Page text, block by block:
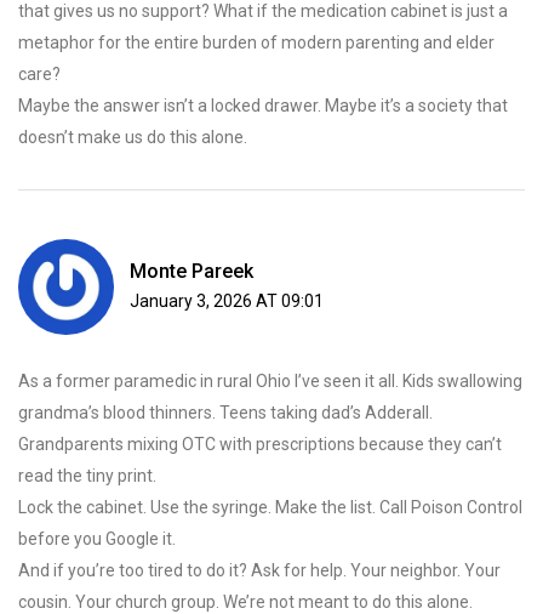
that gives us no support? What if the medication cabinet is just a
metaphor for the entire burden of modern parenting and elder
care?
Maybe the answer isn’t a locked drawer. Maybe it’s a society that
doesn’t make us do this alone.
Monte Pareek
January 3, 2026 AT 09:01
As a former paramedic in rural Ohio I’ve seen it all. Kids swallowing
grandma’s blood thinners. Teens taking dad’s Adderall.
Grandparents mixing OTC with prescriptions because they can’t
read the tiny print.
Lock the cabinet. Use the syringe. Make the list. Call Poison Control
before you Google it.
And if you’re too tired to do it? Ask for help. Your neighbor. Your
cousin. Your church group. We’re not meant to do this alone.